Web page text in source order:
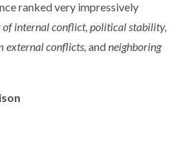
ranked very impressively
of internal conflict, political stability,
external conflicts, andneighboring